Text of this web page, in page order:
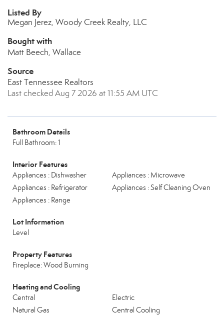
Listed By
Megan Jerez, Woody Creek Realty, LLC
Bought with
Matt Beech, Wallace
Source
East Tennessee Realtors
Last checked Aug 7 2026 at 11:55 AM UTC
Bathroom Details
Full Bathroom: 1
Interior Features
Appliances : Dishwasher
Appliances : Microwave
Appliances : Refrigerator
Appliances : Self Cleaning Oven
Appliances : Range
Lot Information
Level
Property Features
Fireplace: Wood Burning
Heating and Cooling
Central
Electric
Natural Gas
Central Cooling